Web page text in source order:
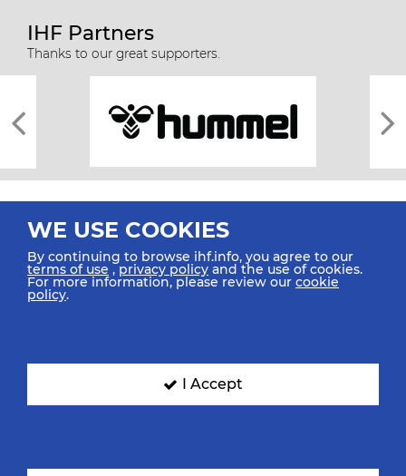
IHF Partners
Thanks to our great supporters.
All rights reserved © 2026 IHF
SIGN UP FOR OUR NEWSLETTER
WE USE COOKIES
By continuing to browse ihf.info, you agree to our
terms of use ,privacy policy and the use of cookies.
For more information, please review our cookie
policy.
I Accept